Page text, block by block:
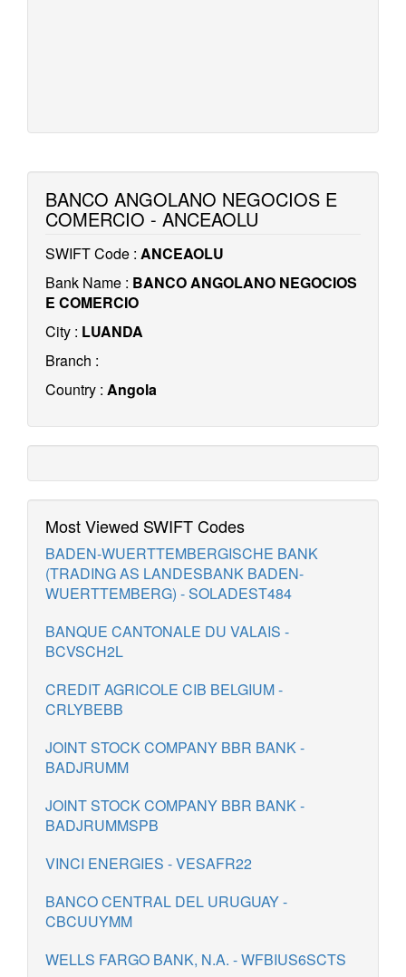
BANCO ANGOLANO NEGOCIOS E
COMERCIO - ANCEAOLU
SWIFT Code : ANCEAOLU
Bank Name : BANCO ANGOLANO NEGOCIOS
E COMERCIO
City : LUANDA
Branch :
Country : Angola
Most Viewed SWIFT Codes
BADEN-WUERTTEMBERGISCHE BANK
(TRADING AS LANDESBANK BADEN-
WUERTTEMBERG) - SOLADEST484
BANQUE CANTONALE DU VALAIS -
BCVSCH2L
CREDIT AGRICOLE CIB BELGIUM -
CRLYBEBB
JOINT STOCK COMPANY BBR BANK -
BADJRUMM
JOINT STOCK COMPANY BBR BANK -
BADJRUMMSPB
VINCI ENERGIES - VESAFR22
BANCO CENTRAL DEL URUGUAY -
CBCUUYMM
WELLS FARGO BANK, N.A. - WFBIUS6SCTS